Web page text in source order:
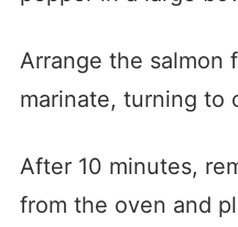
Arrange the salmon
marinate, turning to
After 10 minutes,
from the oven and